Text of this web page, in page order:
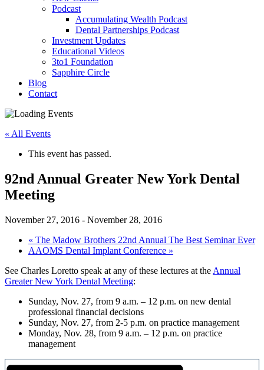
Podcast
Accumulating Wealth Podcast
Dental Partnerships Podcast
Investment Updates
Educational Videos
3to1 Foundation
Sapphire Circle
Blog
Contact
« All Events
This event has passed.
92nd Annual Greater New York Dental
Meeting
November 27, 2016 - November 28, 2016
« The Madow Brothers 22nd Annual The Best Seminar Ever
AAOMS Dental Implant Conference »
See Charles Loretto speak at any of these lectures at the Annual
Greater New York Dental Meeting:
Sunday, Nov. 27, from 9 a.m. – 12 p.m. on new dental
professional financial decisions
Sunday, Nov. 27, from 2-5 p.m. on practice management
Monday, Nov. 28, from 9 a.m. – 12 p.m. on practice
management